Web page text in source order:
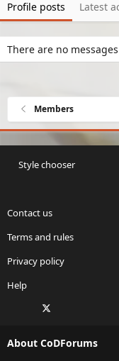
Profile posts Latest
There are no
Members
Style chooser
Contact us
Terms and rules
Privacy policy
Help
Facebook
About CoDForums